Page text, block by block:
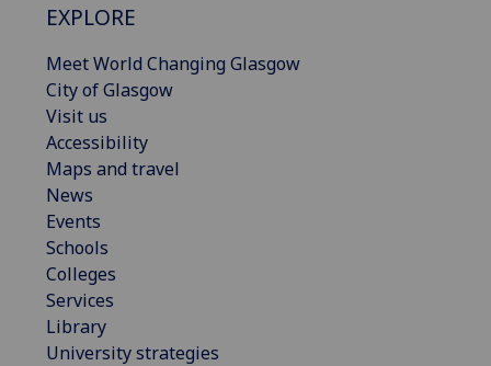
EXPLORE
Meet World Changing Glasgow
City of Glasgow
Visit us
Accessibility
Maps and travel
News
Events
Schools
Colleges
Services
Library
University strategies